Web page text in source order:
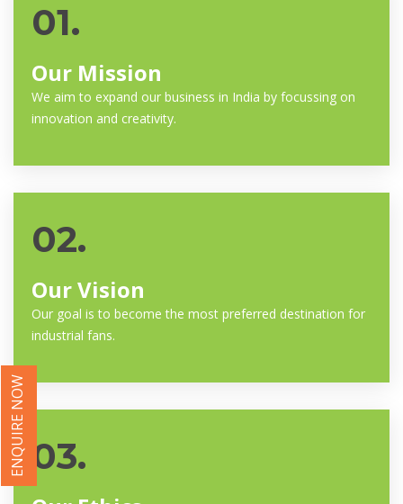
01.
Our Mission
We aim to expand our business in India by focussing on
innovation and creativity.
02.
Our Vision
Our goal is to become the most preferred destination for
industrial fans.
03.
ENQUIRE NOW